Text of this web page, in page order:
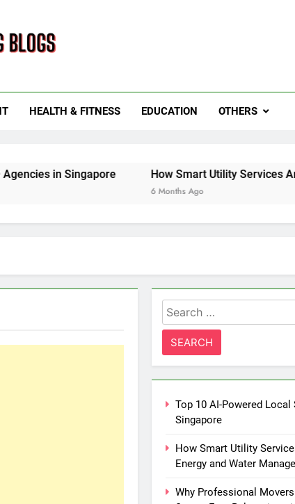
HEALTH & FITNESS EDUCATION OTHERS
Singapore How Smart Utility Services Are
Search
for:
Top 10 AI-Powered Local
Singapore
How Smart Utility
Energy and Water
Why Professional